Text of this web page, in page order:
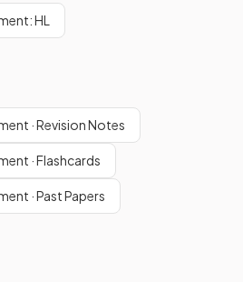
HL
· Revision Notes
· Flashcards
· Past Papers